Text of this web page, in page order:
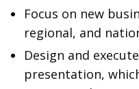
Focus on new
regional, and
Design and
presentation,